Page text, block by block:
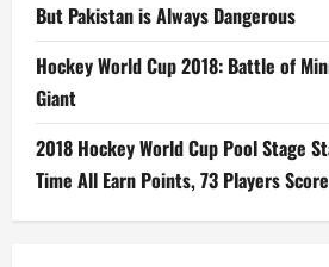
But Pakistan is Always Dangerous
Hockey World Cup 2018: Battle of
Giant
2018 Hockey World Cup Pool Stage
Time All Earn Points, 73 Players